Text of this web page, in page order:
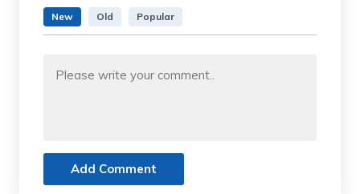
New Old Popular
Add Comment